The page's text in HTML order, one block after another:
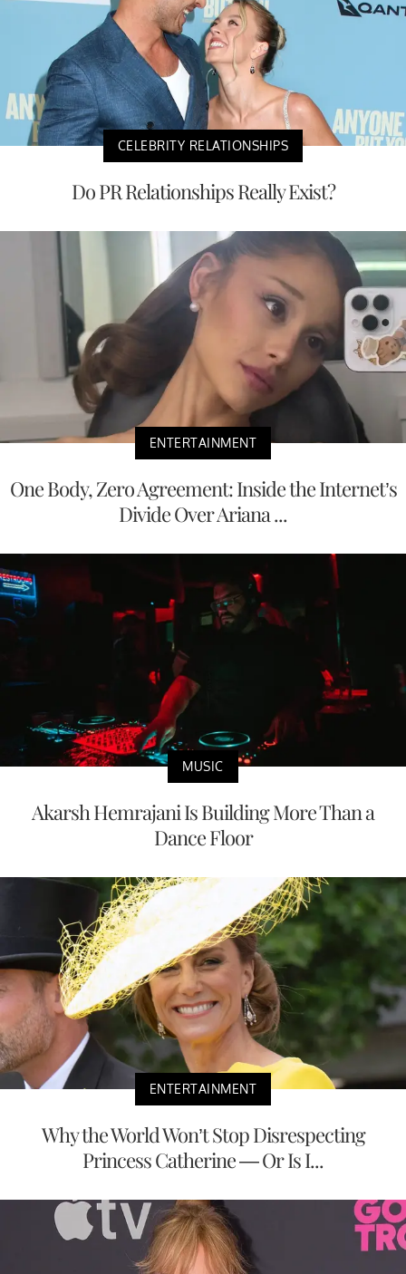
CELEBRITY RELATIONSHIPS
Do PR Relationships Really Exist?
ENTERTAINMENT
One Body, Zero Agreement: Inside the Internet’s
Divide Over Ariana ...
MUSIC
Akarsh Hemrajani Is Building More Than a
Dance Floor
ENTERTAINMENT
Why the World Won’t Stop Disrespecting
Princess Catherine — Or Is I...